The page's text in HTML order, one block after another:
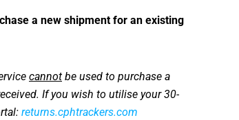
a new shipment for an existing
cannot be used to purchase a
If you wish to utilise your 30-
returns.cphtrackers.com